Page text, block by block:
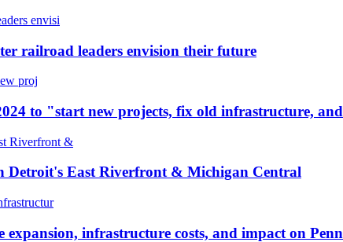
railroad leaders envision their future
to "start new projects, fix old infrastructure, and
Detroit's East Riverfront & Michigan Central
infrastructure costs, and impact on